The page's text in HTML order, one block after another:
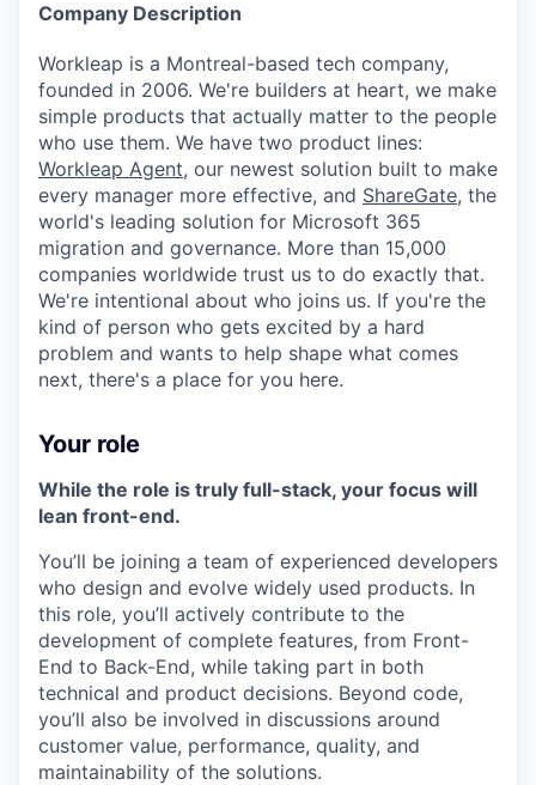
Online
Take the Tour
Ask Us Anything
© 2025 Capital Factory.
All rights reserved.
Company Description
Workleap is a Montreal-based tech company,
founded in 2006. We're builders at heart, we make
simple products that actually matter to the people
who use them. We have two product lines:
Workleap Agent, our newest solution built to make
every manager more effective, and ShareGate, the
world's leading solution for Microsoft 365
migration and governance. More than 15,000
companies worldwide trust us to do exactly that.
We're intentional about who joins us. If you're the
kind of person who gets excited by a hard
problem and wants to help shape what comes
next, there's a place for you here.
Your role
While the role is truly full-stack, your focus will
lean front-end.
You’ll be joining a team of experienced developers
who design and evolve widely used products. In
this role, you’ll actively contribute to the
development of complete features, from Front-
End to Back-End, while taking part in both
technical and product decisions. Beyond code,
you’ll also be involved in discussions around
customer value, performance, quality, and
maintainability of the solutions.